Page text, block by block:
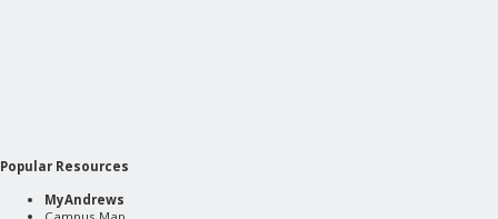
Popular Resources
MyAndrews